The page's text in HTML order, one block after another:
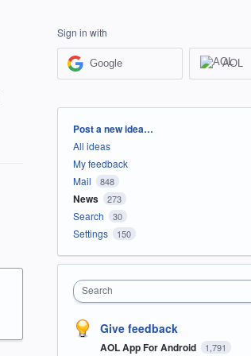
Sign in with
Google AOL
Categories
Post a new idea…
All ideas
My feedback
Mail
848
News 273
Search 30
Settings 150
Search
Give feedback
AOL App For Android 1,791